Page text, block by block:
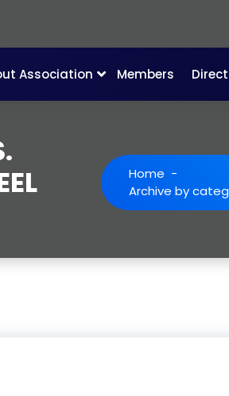
Association Members
Home -
Archive by